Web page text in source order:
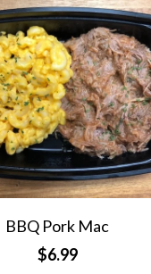
BBQ Pork Mac
$6.99